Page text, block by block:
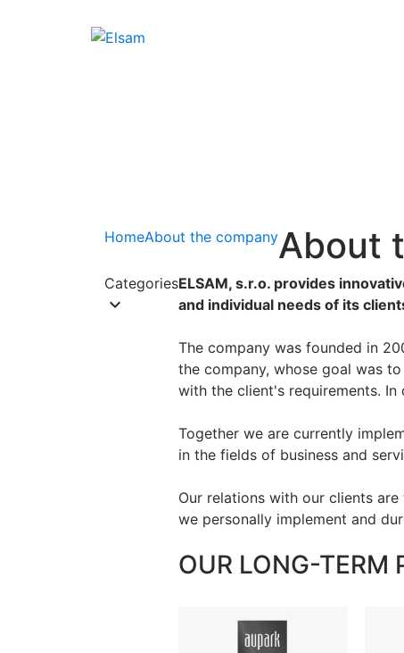
HomeAbout the companyAbout
Categories
keyboard_arrow_down
ELSAM, s.r.o. provides
and individual needs of its
The company was founded in
the company, whose goal was
with the client's requirements.
Together we are currently
in the fields of business and
Our relations with our clients
we personally implement and
OUR LONG-TERM